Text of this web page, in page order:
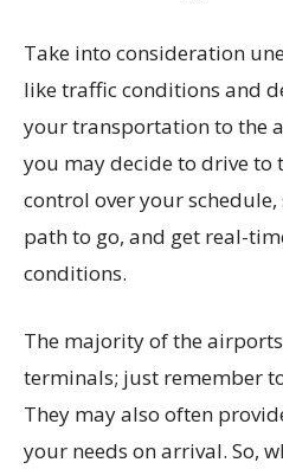
Take into consideration
like traffic conditions and
your transportation to the
you may decide to drive to
control over your
path to go, and get real-
conditions.
The majority of the
terminals; just remember
They may also often
your needs on arrival. So,